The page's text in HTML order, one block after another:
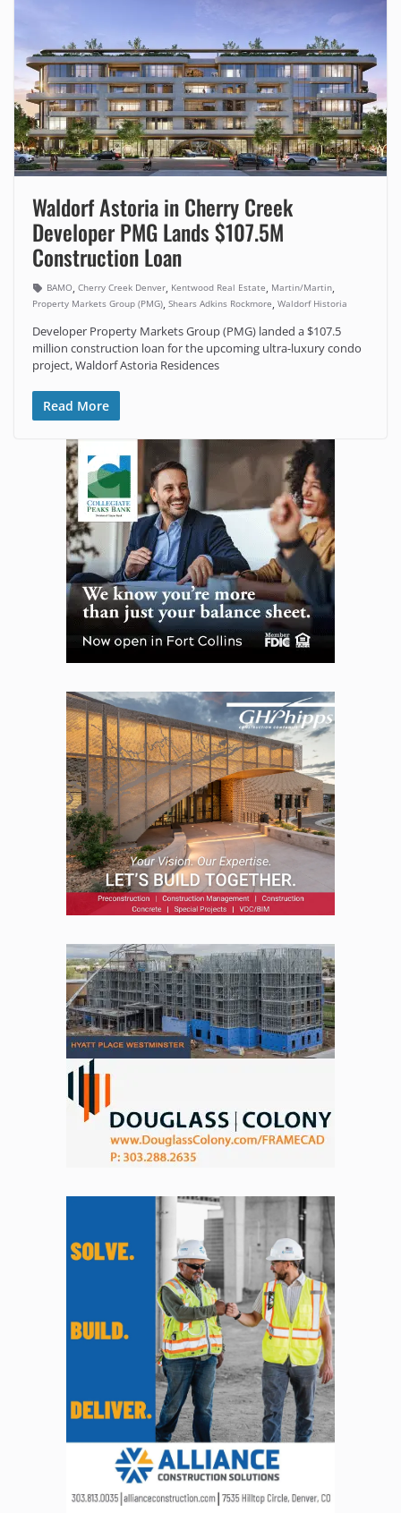
Waldorf Astoria in Cherry Creek
Developer PMG Lands $107.5M
Construction Loan
BAMO, Cherry Creek Denver, Kentwood Real Estate, Martin/Martin,
Property Markets Group (PMG), Shears Adkins Rockmore, Waldorf Historia
Developer Property Markets Group (PMG) landed a $107.5
million construction loan for the upcoming ultra-luxury condo
project, Waldorf Astoria Residences
Read More